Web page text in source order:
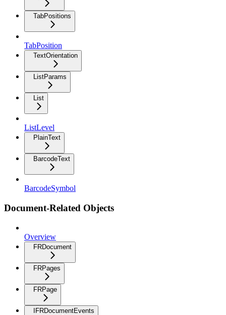
TabPositions
TabPosition
TextOrientation
ListParams
List
ListLevel
PlainText
BarcodeText
BarcodeSymbol
Document-Related Objects
Overview
FRDocument
FRPages
FRPage
IFRDocumentEvents